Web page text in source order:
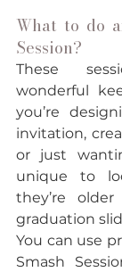
What to do
Session?
These
wonderful
you’re
invitation,
or just
unique to
they’re
graduation
You can use
Smash